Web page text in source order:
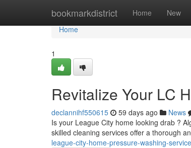
bookmarkdistrict Home New
Home
Home
1
Revitalize Your LC
declannihf550615 59 days ago News
Is your League City home looking drab ?
skilled cleaning services offer a thorough
league-city-home-pressure-washing-